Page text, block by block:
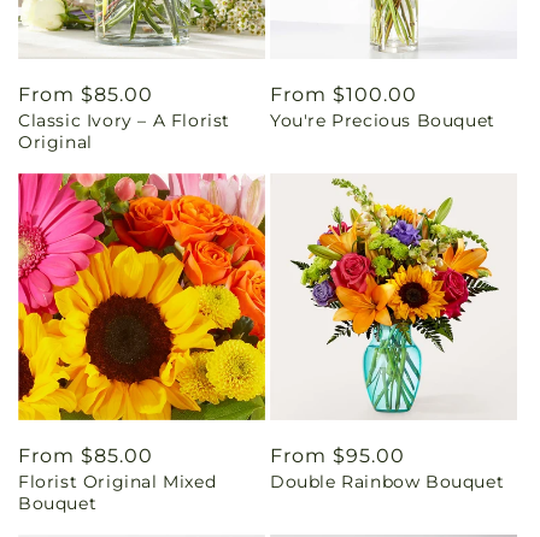
Regular
price
From $85.00
Classic Ivory – A Florist
Original
Regular
price
From $100.00
You're Precious Bouquet
Regular
price
From $85.00
Florist Original Mixed
Bouquet
Regular
price
From $95.00
Double Rainbow Bouquet